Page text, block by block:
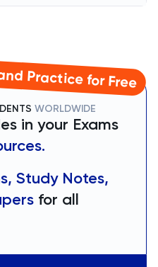
Practice for Free
WORLDWIDE
in your Exams
Study Notes,
for all